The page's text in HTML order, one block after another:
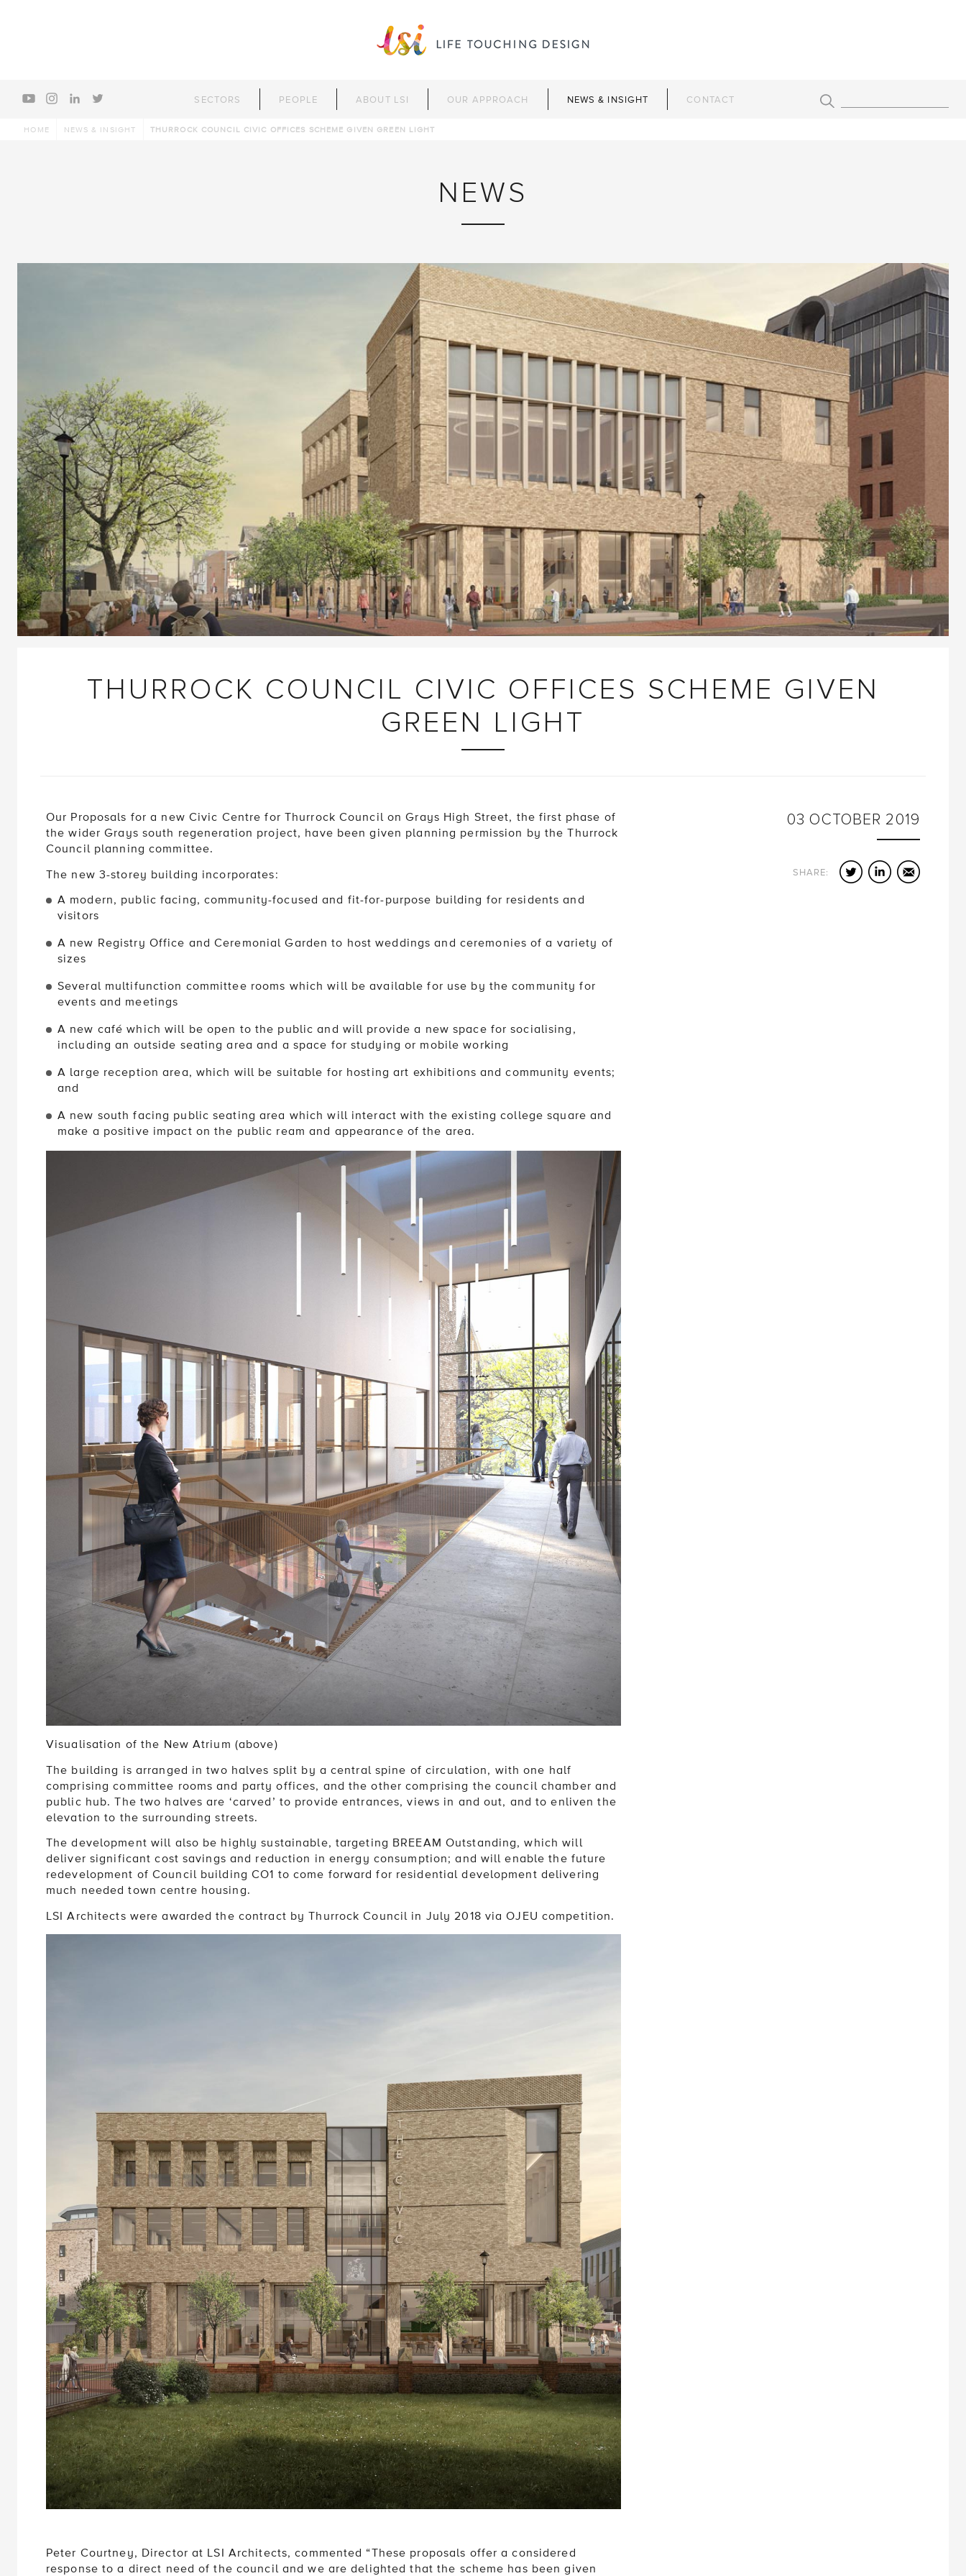
youtubeinstagram
linkedin SECTORS PEOPLE ABOUT LSI OUR APPROACH NEWS & INSIGHT CONTACT
HOME NEWS & INSIGHT THURROCK COUNCIL CIVIC OFFICES SCHEME GIVEN GREEN LIGHT
NEWS
THURROCK COUNCIL CIVIC OFFICES SCHEME GIVEN
GREEN LIGHT
Our Proposals for a new Civic Centre for Thurrock Council on Grays High Street, the first phase of
the wider Grays south regeneration project, have been given planning permission by the Thurrock
Council planning committee.
The new 3-storey building incorporates:
A modern, public facing, community-focused and fit-for-purpose building for residents and
visitors
A new Registry Office and Ceremonial Garden to host weddings and ceremonies of a variety of
sizes
Several multifunction committee rooms which will be available for use by the community for
events and meetings
A new café which will be open to the public and will provide a new space for socialising,
including an outside seating area and a space for studying or mobile working
A large reception area, which will be suitable for hosting art exhibitions and community events;
and
A new south facing public seating area which will interact with the existing college square and
make a positive impact on the public ream and appearance of the area.
Visualisation of the New Atrium (above)
The building is arranged in two halves split by a central spine of circulation, with one half
comprising committee rooms and party offices, and the other comprising the council chamber and
public hub. The two halves are ‘carved’ to provide entrances, views in and out, and to enliven the
elevation to the surrounding streets.
The development will also be highly sustainable, targeting BREEAM Outstanding, which will
deliver significant cost savings and reduction in energy consumption; and will enable the future
redevelopment of Council building CO1 to come forward for residential development delivering
much needed town centre housing.
LSI Architects were awarded the contract by Thurrock Council in July 2018 via OJEU competition.
Peter Courtney, Director at LSI Architects, commented “These proposals offer a considered
response to a direct need of the council and we are delighted that the scheme has been given
03 OCTOBER 2019
SHARE: TwitterLinkedInEmail